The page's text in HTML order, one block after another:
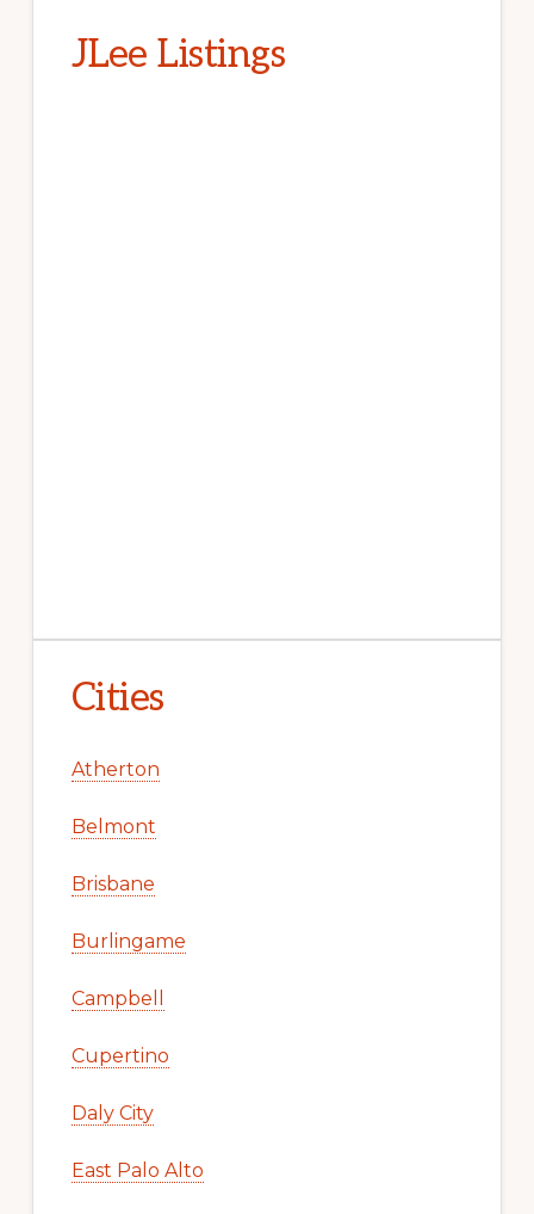
JLee Listings
Cities
Atherton
Belmont
Brisbane
Burlingame
Campbell
Cupertino
Daly City
East Palo Alto